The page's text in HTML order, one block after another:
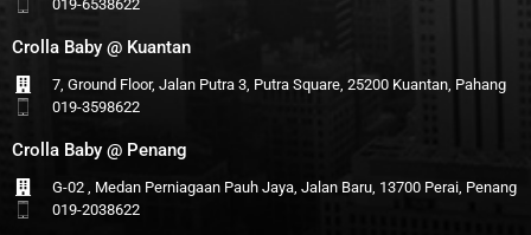
019-6538622
Crolla Baby @ Kuantan
7, Ground Floor, Jalan Putra 3, Putra Square, 25200 Kuantan, Pahang
019-3598622
Crolla Baby @ Penang
G-02 , Medan Perniagaan Pauh Jaya, Jalan Baru, 13700 Perai, Penang
019-2038622